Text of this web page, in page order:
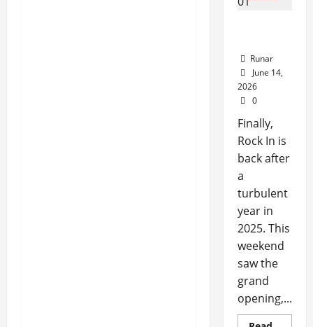
Runar
June 14,
2026
0
Finally,
Rock In is
back after
a
turbulent
year in
2025. This
weekend
saw the
grand
opening,...